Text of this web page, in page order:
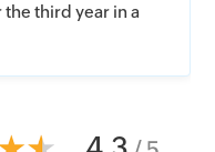
the third year in a